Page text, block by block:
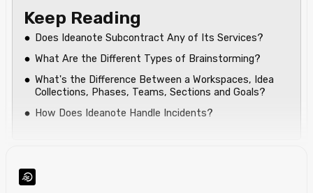
Keep Reading
Does Ideanote Subcontract Any of Its Services?
What Are the Different Types of Brainstorming?
What's the Difference Between a Workspaces, Idea
Collections, Phases, Teams, Sections and Goals?
How Does Ideanote Handle Incidents?